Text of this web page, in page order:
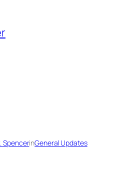
SpencerinGeneral Updates